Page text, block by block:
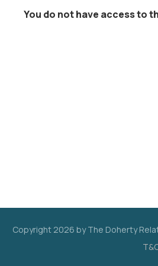
You do not have access to
Copyright 2026 by The Doherty